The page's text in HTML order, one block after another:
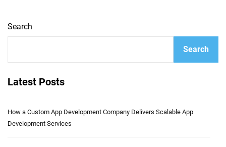
Search
Search
Latest Posts
How a Custom App Development Company Delivers Scalable App
Development Services